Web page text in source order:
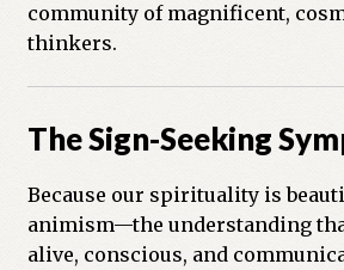
community of magnificent,
thinkers.
The Sign-Seeking
Because our spirituality is
animism—the understanding
alive, conscious, and